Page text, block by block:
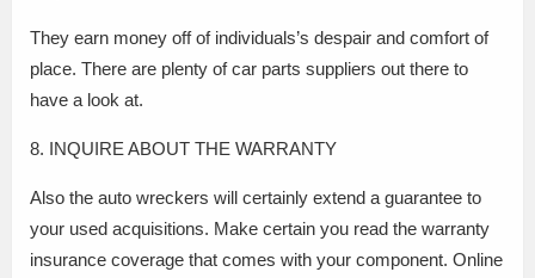
They earn money off of individuals’s despair and comfort of
place. There are plenty of car parts suppliers out there to
have a look at.
8. INQUIRE ABOUT THE WARRANTY
Also the auto wreckers will certainly extend a guarantee to
your used acquisitions. Make certain you read the warranty
insurance coverage that comes with your component. Online